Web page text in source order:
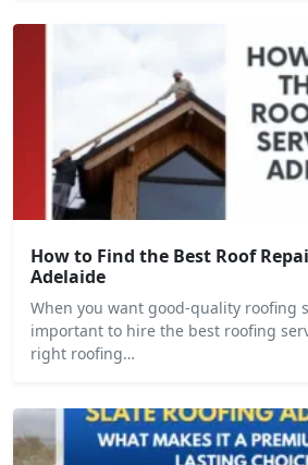
How to Find the Best Roof
Adelaide
When you want good-quality roofing
important to hire the best roofing
right roofing…